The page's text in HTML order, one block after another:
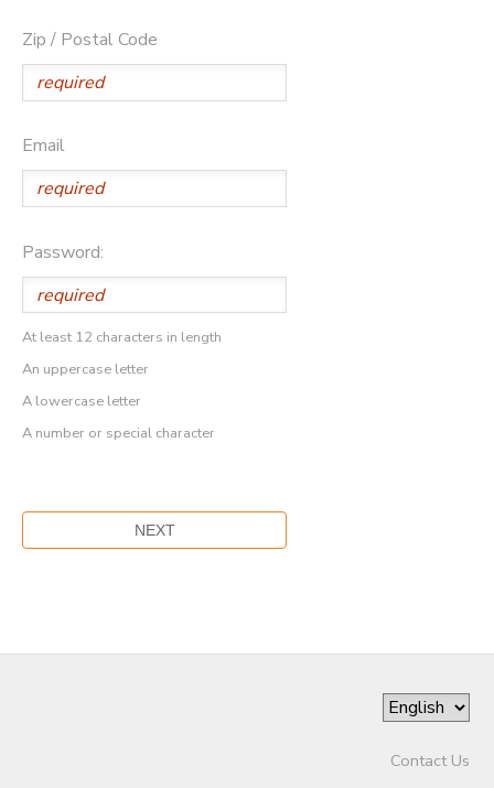
Zip / Postal Code
Email
Password:
At least 12 characters in length
An uppercase letter
A lowercase letter
A number or special character
Contact Us